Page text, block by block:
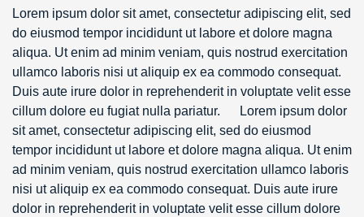
Lorem ipsum dolor sit amet, consectetur adipiscing elit, sed
do eiusmod tempor incididunt ut labore et dolore magna
aliqua. Ut enim ad minim veniam, quis nostrud exercitation
ullamco laboris nisi ut aliquip ex ea commodo consequat.
Duis aute irure dolor in reprehenderit in voluptate velit esse
cillum dolore eu fugiat nulla pariatur. Lorem ipsum dolor
sit amet, consectetur adipiscing elit, sed do eiusmod
tempor incididunt ut labore et dolore magna aliqua. Ut enim
ad minim veniam, quis nostrud exercitation ullamco laboris
nisi ut aliquip ex ea commodo consequat. Duis aute irure
dolor in reprehenderit in voluptate velit esse cillum dolore